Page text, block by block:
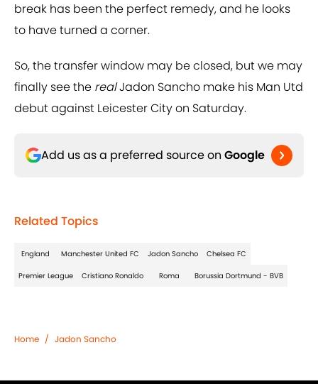
break has been the perfect remedy, and he looks
to have turned a corner.
So, the transfer window may be closed, but we may
finally see the realJadon Sancho make his Man Utd
debut against Leicester City on Saturday.
Add us as a preferred source on Google
Related Topics
England Manchester United FC Jadon Sancho Chelsea FC
Premier League Cristiano Ronaldo Roma Borussia Dortmund - BVB
Home / Jadon Sancho